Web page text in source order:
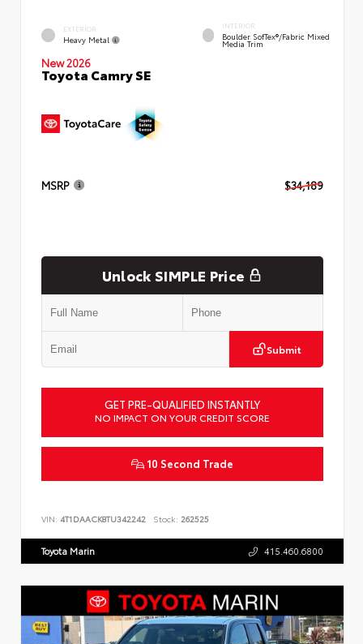
EXTERIOR
Heavy Metal
INTERIOR
Boulder SofTex®/fabric Mixed
Media Trim
New 2026
Toyota Camry SE
MSRP $34,189
Unlock SIMPLE Price
Submit
GET PRE-QUALIFIED INSTANTLY
NO IMPACT ON YOUR CREDIT SCORE
10 Second Trade
VIN: 4T1DAACK8TU342242 Stock: 262525
Toyota Marin 415.460.6800